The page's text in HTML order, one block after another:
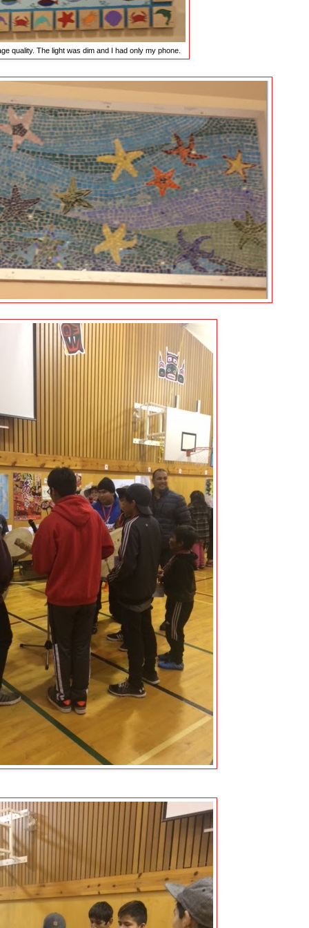
quality. The light was dim and I had only my phone.